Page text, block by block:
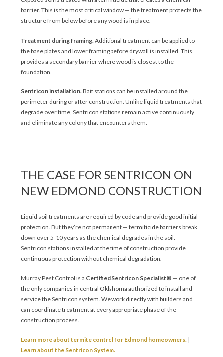
barrier. This is the most critical window — the treatment protects the
structure from below before any wood is in place.
Treatment during framing. Additional treatment can be applied to
the base plates and lower framing before drywall is installed. This
provides a secondary barrier where wood is closest to the
foundation.
Sentricon installation. Bait stations can be installed around the
perimeter during or after construction. Unlike liquid treatments that
degrade over time, Sentricon stations remain active continuously
and eliminate any colony that encounters them.
THE CASE FOR SENTRICON ON
NEW EDMOND CONSTRUCTION
Liquid soil treatments are required by code and provide good initial
protection. But they’re not permanent — termiticide barriers break
down over 5-10 years as the chemical degrades in the soil.
Sentricon stations installed at the time of construction provide
continuous protection without chemical degradation.
Murray Pest Control is a Certified Sentricon Specialist® — one of
the only companies in central Oklahoma authorized to install and
service the Sentricon system. We work directly with builders and
can coordinate treatment at every appropriate phase of the
construction process.
Learn more about termite control for Edmond homeowners. |
Learn about the Sentricon System.